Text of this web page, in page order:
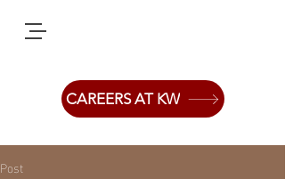
CAREERS AT KW
Post